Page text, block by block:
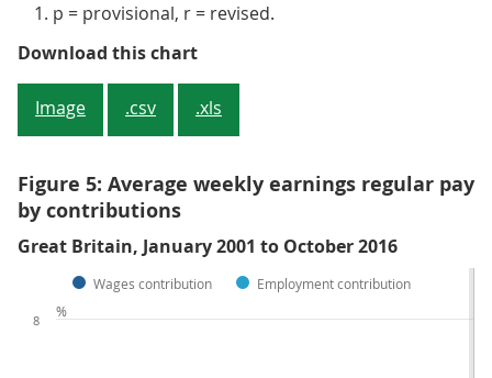
p = provisional, r = revised.
Download this chartFigure 4: Average weekly
Image .csv .xls
Figure 5: Average weekly earnings regular pay
by contributions
Great Britain, January 2001 to October 2016
Wages contribution Employment contribution
8
%